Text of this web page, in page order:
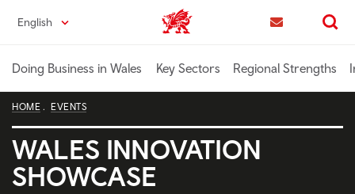
content
English Trade & Investment | Wales home
Search
Doing Business in Wales Key Sectors Regional Strengths
HOME EVENTS
WALES INNOVATION
SHOWCASE